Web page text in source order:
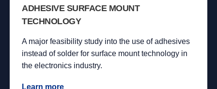
ADHESIVE SURFACE MOUNT
TECHNOLOGY
A major feasibility study into the use of adhesives
instead of solder for surface mount technology in
the electronics industry.
Learn more